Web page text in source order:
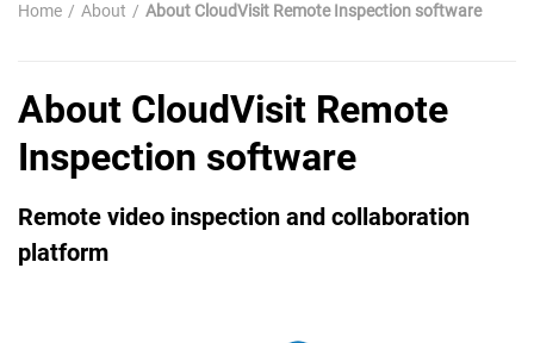
Home About About CloudVisit Remote Inspection software
About CloudVisit Remote
Inspection software
Remote video inspection and collaboration
platform